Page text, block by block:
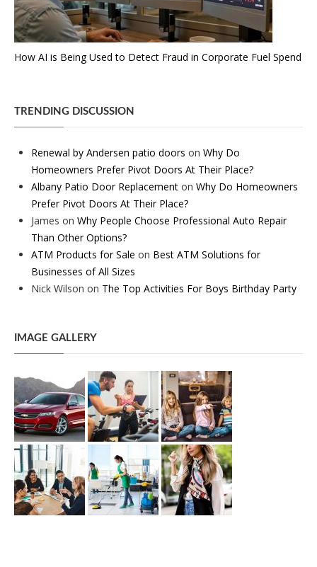
How AI is Being Used to Detect Fraud in Corporate Fuel Spend
TRENDING DISCUSSION
Renewal by Andersen patio doors on Why Do
Homeowners Prefer Pivot Doors At Their Place?
Albany Patio Door Replacement on Why Do Homeowners
Prefer Pivot Doors At Their Place?
James on Why People Choose Professional Auto Repair
Than Other Options?
ATM Products for Sale on Best ATM Solutions for
Businesses of All Sizes
Nick Wilson on The Top Activities For Boys Birthday Party
IMAGE GALLERY